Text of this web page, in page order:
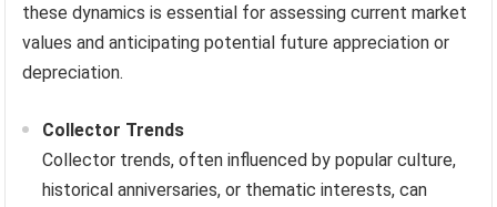
these dynamics is essential for assessing current market
values and anticipating potential future appreciation or
depreciation.
Collector Trends
Collector trends, often influenced by popular culture,
historical anniversaries, or thematic interests, can